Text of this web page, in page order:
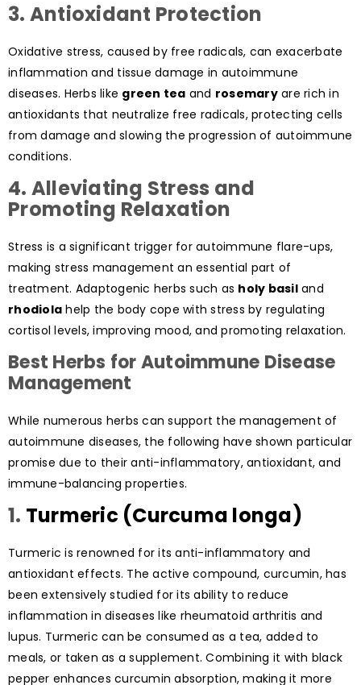
3. Antioxidant Protection
Oxidative stress, caused by free radicals, can exacerbate
inflammation and tissue damage in autoimmune
diseases. Herbs like green tea and rosemaryare rich in
antioxidants that neutralize free radicals, protecting cells
from damage and slowing the progression of autoimmune
conditions.
4. Alleviating Stress and
Promoting Relaxation
Stress is a significant trigger for autoimmune flare-ups,
making stress management an essential part of
treatment. Adaptogenic herbs such as holy basiland
rhodiola help the body cope with stress by regulating
cortisol levels, improving mood, and promoting relaxation.
Best Herbs for Autoimmune Disease
Management
While numerous herbs can support the management of
autoimmune diseases, the following have shown particular
promise due to their anti-inflammatory, antioxidant, and
immune-balancing properties.
1. Turmeric (Curcuma longa)
Turmeric is renowned for its anti-inflammatory and
antioxidant effects. The active compound, curcumin, has
been extensively studied for its ability to reduce
inflammation in diseases like rheumatoid arthritis and
lupus. Turmeric can be consumed as a tea, added to
meals, or taken as a supplement. Combining it with black
pepper enhances curcumin absorption, making it more